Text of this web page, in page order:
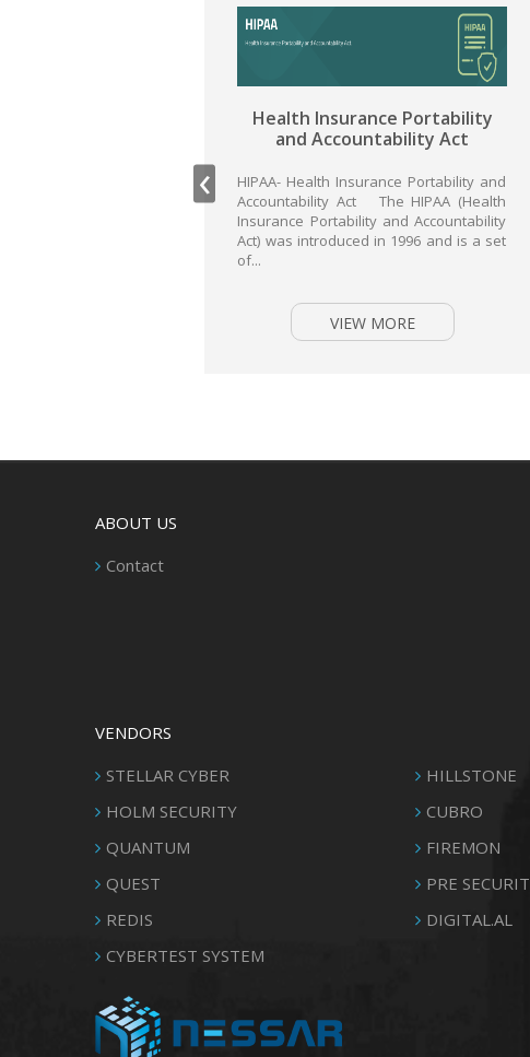
Health Insurance Portability
and Accountability Act
HIPAA- Health Insurance Portability and
Accountability Act The HIPAA (Health
Insurance Portability and Accountability
Act) was introduced in 1996 and is a set
security
ISO 27001-
security
Commission
internationally
‹
ABOUT US
Contact
VENDORS
STELLAR CYBER
HILLSTONE
HOLM SECURITY
CUBRO
QUANTUM
FIREMON
QUEST
PRE
REDIS
DIGITAL.AL
CYBERTEST SYSTEM